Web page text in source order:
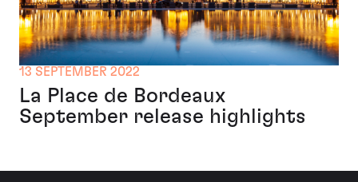
13 SEPTEMBER 2022
La Place de Bordeaux
September release highlights